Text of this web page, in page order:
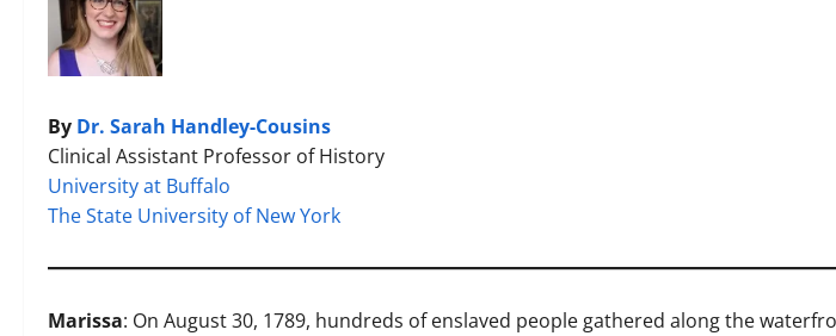
By Dr. Sarah Handley-Cousins
Clinical Assistant Professor of History
University at Buffalo
The State University of New York
Marissa: On August 30, 1789, hundreds of enslaved people gathered along the